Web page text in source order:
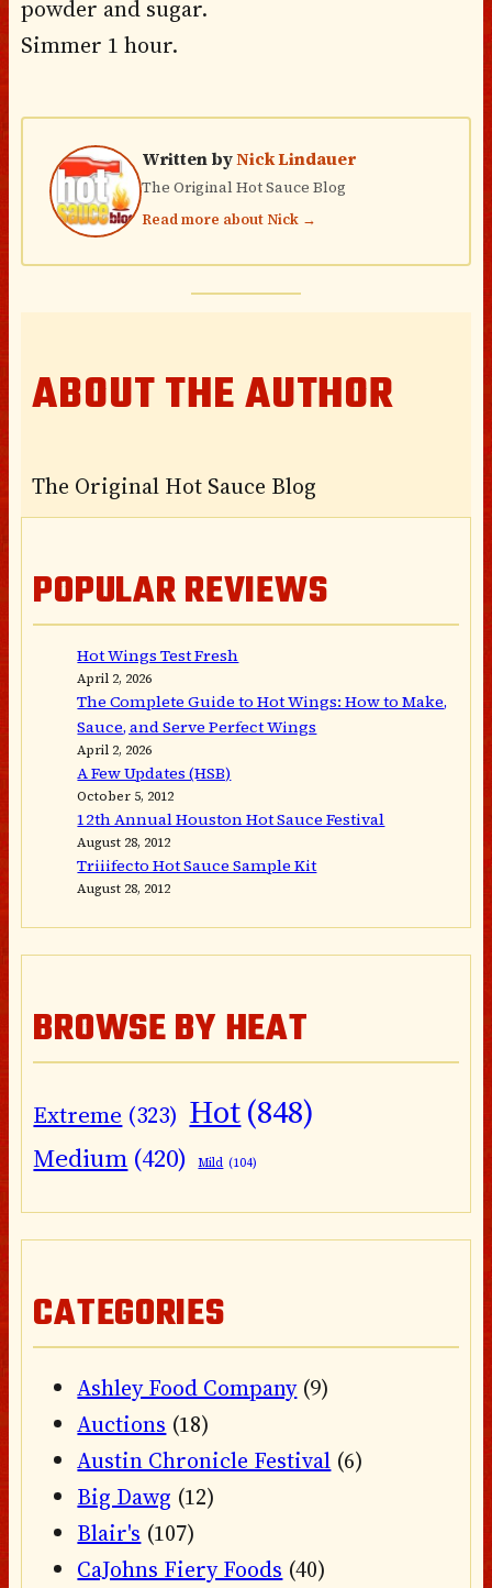
powder and sugar.
Simmer 1 hour.
Written byNick Lindauer
The Original Hot Sauce Blog
Read more about Nick →
ABOUT THE AUTHOR
The Original Hot Sauce Blog
POPULAR REVIEWS
Hot Wings Test Fresh
April 2, 2026
The Complete Guide to Hot Wings: How to Make,
Sauce, and Serve Perfect Wings
April 2, 2026
A Few Updates (HSB)
October 5, 2012
12th Annual Houston Hot Sauce Festival
August 28, 2012
Triiifecto Hot Sauce Sample Kit
August 28, 2012
BROWSE BY HEAT
Extreme (323) Hot(848)
Medium (420) Mild (104)
CATEGORIES
Ashley Food Company(9)
Auctions (18)
Austin Chronicle Festival (6)
Big Dawg (12)
Blair's (107)
CaJohns Fiery Foods (40)